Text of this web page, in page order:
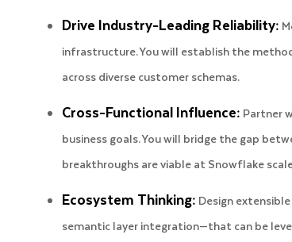
Drive Industry-Leading Reliability:
infrastructure. You will establish the
across diverse customer schemas.
Cross-Functional Influence: Partner
business goals. You will bridge the gap
breakthroughs are viable at Snowflake
Ecosystem Thinking: Design
semantic layer integration—that can be